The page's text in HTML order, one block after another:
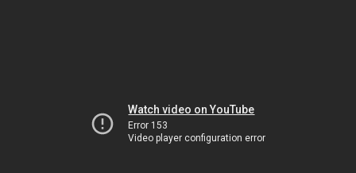
Watch video on YouTube
Error 153
Video player configuration error